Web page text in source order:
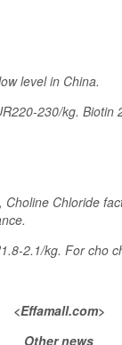
level in China.
230/kg. Biotin
Chloride
2.1/kg. For cho
<Effamall.com>
Other news